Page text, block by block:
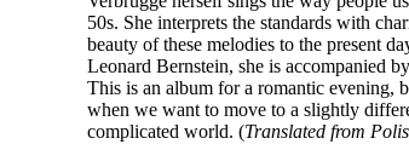
50s. She interprets the standards with
beauty of these melodies to the present
Leonard Bernstein, she is accompanied
This is an album for a romantic evening,
when we want to move to a slightly
complicated world. (Translated from